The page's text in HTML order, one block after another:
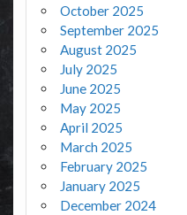
October 2025
September 2025
August 2025
July 2025
June 2025
May 2025
April 2025
March 2025
February 2025
January 2025
December 2024